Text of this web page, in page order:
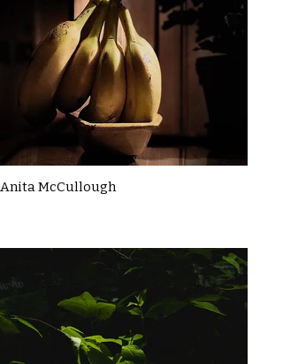
Anita McCullough